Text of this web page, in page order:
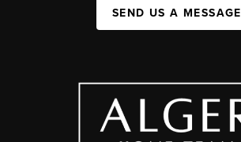
SEND US A MESSAGE